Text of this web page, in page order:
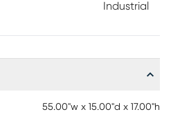
Industrial
55.00"w x 15.00"d x 17.00"h